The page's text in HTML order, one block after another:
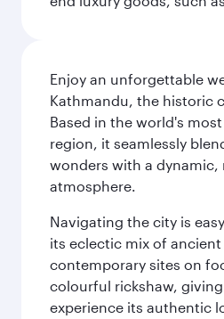
Enjoy an unforgettable
Kathmandu, the historic
Based in the world's
region, it seamlessly
wonders with a dynamic,
atmosphere.
Navigating the city is
its eclectic mix of ancient
contemporary sites on
colourful rickshaw,
experience its authentic